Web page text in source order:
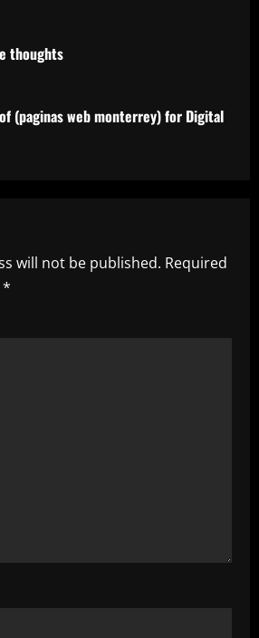
thoughts
(paginas web monterrey) for Digital
will not be published. Required
*